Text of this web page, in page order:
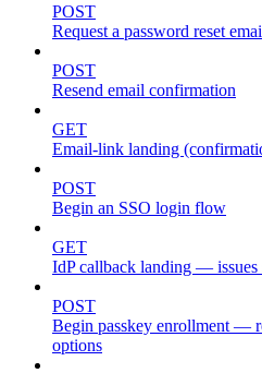
POST
Request a password reset
POST
Resend email confirmation
GET
Email-link landing
POST
Begin an SSO login flow
GET
IdP callback landing — issues
POST
Begin passkey enrollment —
options